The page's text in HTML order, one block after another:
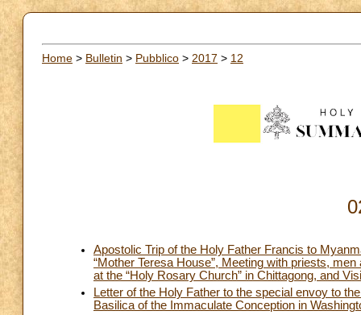
Home > Bulletin > Pubblico > 2017 > 12
Apostolic Trip of the Holy Father Francis to
“Mother Teresa House”, Meeting with priests,
at the “Holy Rosary Church” in Chittagong, and
Letter of the Holy Father to the special envoy to
Basilica of the Immaculate Conception in